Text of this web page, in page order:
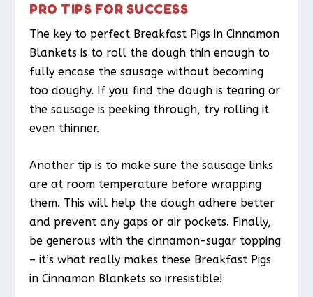
PRO TIPS FOR SUCCESS
The key to perfect Breakfast Pigs in Cinnamon
Blankets is to roll the dough thin enough to
fully encase the sausage without becoming
too doughy. If you find the dough is tearing or
the sausage is peeking through, try rolling it
even thinner.
Another tip is to make sure the sausage links
are at room temperature before wrapping
them. This will help the dough adhere better
and prevent any gaps or air pockets. Finally,
be generous with the cinnamon-sugar topping
– it’s what really makes these Breakfast Pigs
in Cinnamon Blankets so irresistible!